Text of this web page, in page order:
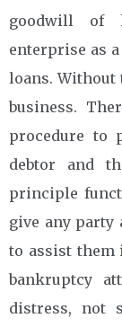
goodwill of
enterprise as
loans. Without
business.
procedure to
debtor and
principle
give any party
to assist them
bankruptcy
distress, not